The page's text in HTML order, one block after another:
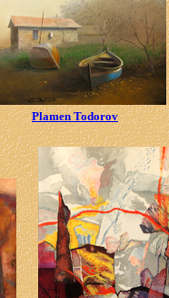
Plamen Todorov